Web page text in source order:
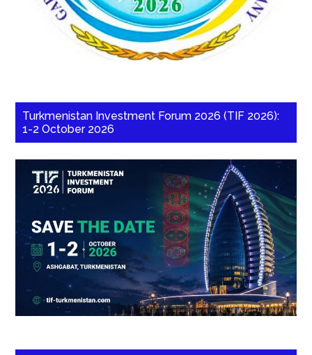
Turkmenistan Investment Forum 2026 (TIF 2026):
1-2 October 2026